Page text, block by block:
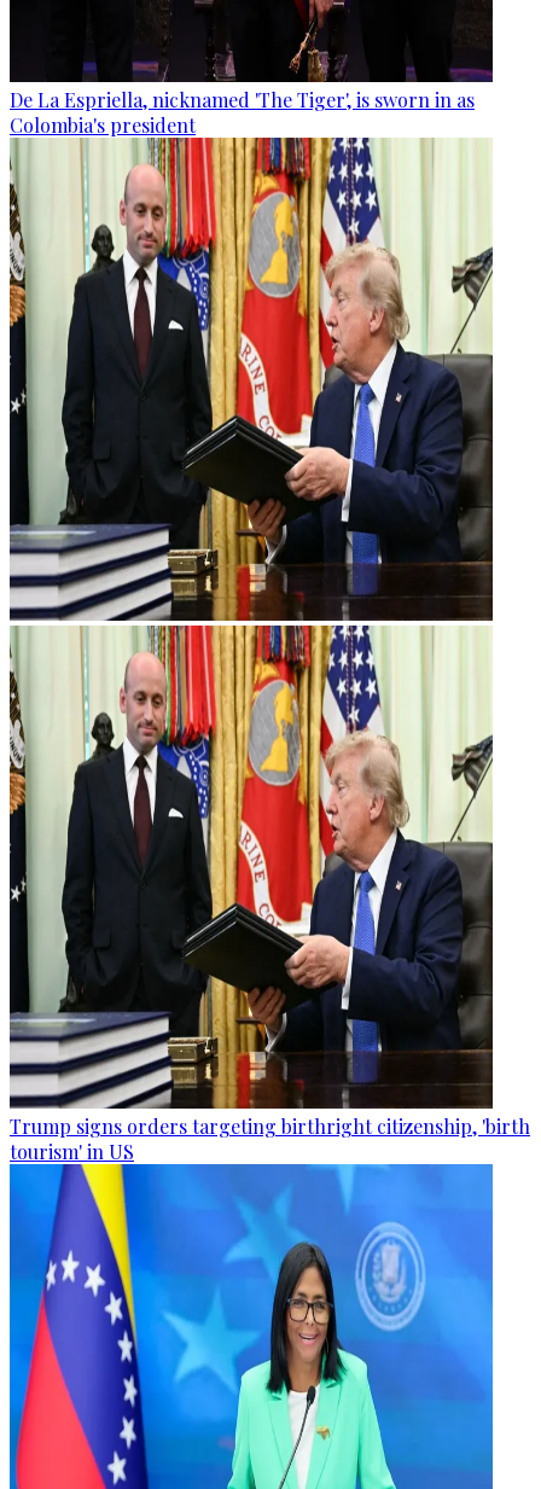
De La Espriella, nicknamed 'The Tiger', is sworn in as
Colombia's president
Trump signs orders targeting birthright citizenship, 'birth
tourism' in US